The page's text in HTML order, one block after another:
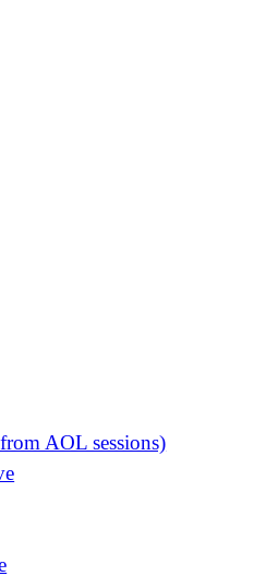
AOL sessions)